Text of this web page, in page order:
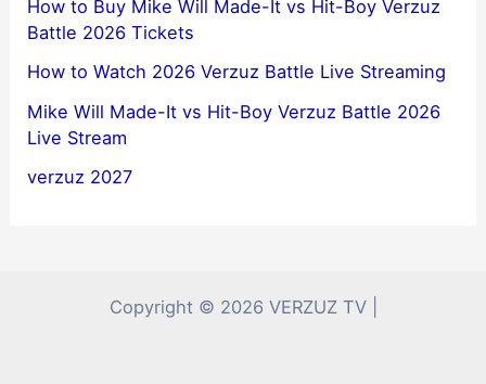
How to Buy Mike Will Made-It vs Hit-Boy Verzuz
Battle 2026 Tickets
How to Watch 2026 Verzuz Battle Live Streaming
Mike Will Made-It vs Hit-Boy Verzuz Battle 2026
Live Stream
verzuz 2027
Copyright © 2026 VERZUZ TV |